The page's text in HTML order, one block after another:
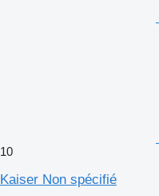
10
Kaiser Non spécifié